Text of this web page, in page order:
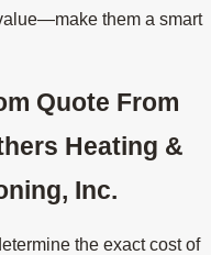
them a smart
Quote From
Heating &
Inc.
the exact cost of